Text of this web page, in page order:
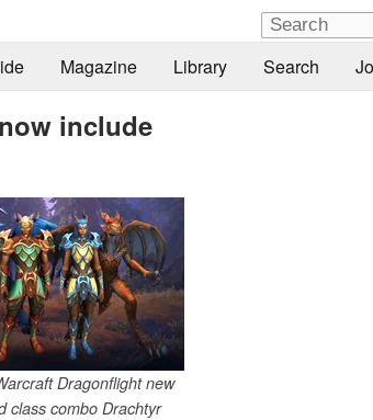
Magazine Library Search
include
Dragonflight new
class combo Drachtyr